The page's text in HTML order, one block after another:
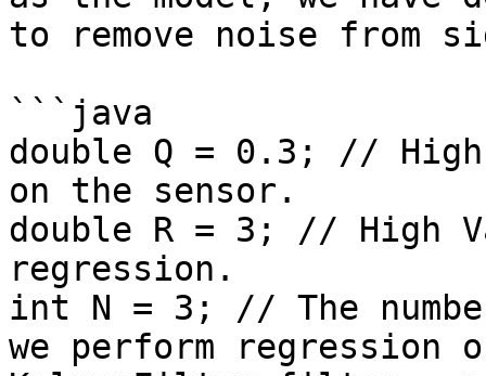
to remove noise from
```java
double Q = 0.3; // High
on the sensor.
double R = 3; // High
regression.
int N = 3; // The
we perform regression